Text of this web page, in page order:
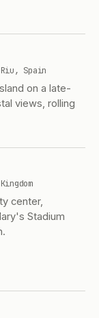
Spain
on a late-
views, rolling
center,
Stadium